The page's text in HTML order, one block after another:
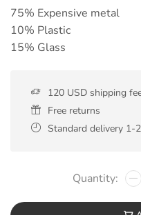
75% Expensive metal
10% Plastic
15% Glass
120 USD shipping
Free returns
Standard delivery 1-